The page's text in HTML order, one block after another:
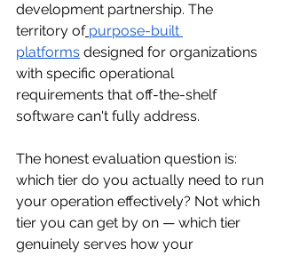
development partnership. The
territory of purpose-built
platforms designed for organizations
with specific operational
requirements that off-the-shelf
software can't fully address.
The honest evaluation question is:
which tier do you actually need to run
your operation effectively? Not which
tier you can get by on — which tier
genuinely serves how your